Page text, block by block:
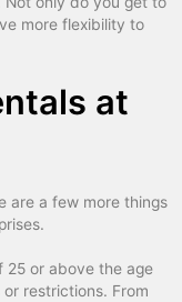
more flexibility to
at
are a few more things
25 or above the age
restrictions. From